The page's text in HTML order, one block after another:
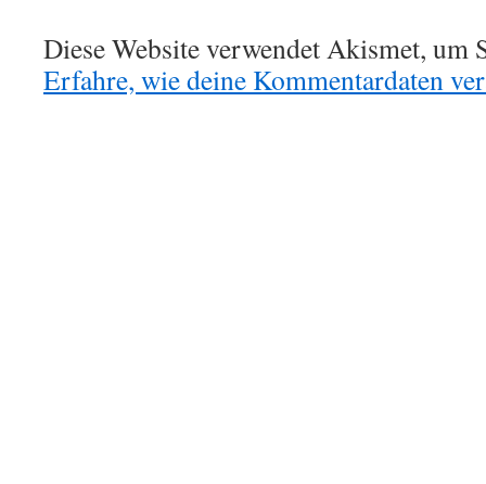
Diese Website verwendet Akismet, um
Erfahre, wie deine Kommentardaten